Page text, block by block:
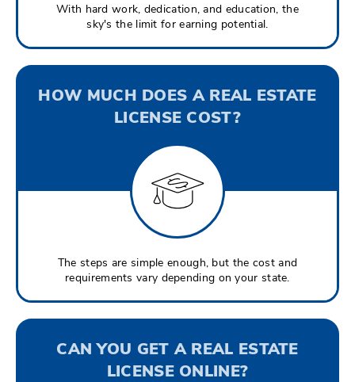
With hard work, dedication, and education, the
sky's the limit for earning potential.
HOW MUCH DOES A REAL ESTATE
LICENSE COST?
The steps are simple enough, but the cost and
requirements vary depending on your state.
CAN YOU GET A REAL ESTATE
LICENSE ONLINE?